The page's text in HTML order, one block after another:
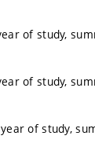
of study,
of study,
of study,